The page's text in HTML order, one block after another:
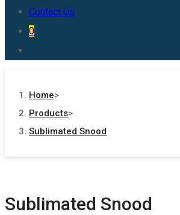
Contact Us
0
Home>
Products>
Sublimated Snood
Sublimated Snood